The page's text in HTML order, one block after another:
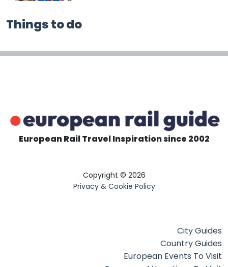
Things to do
European Rail Travel Inspiration since 2002
Copyright © 2026
Privacy & Cookie Policy
City Guides
Country Guides
European Events To Visit